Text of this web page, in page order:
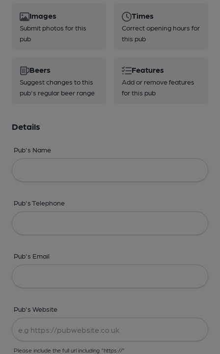
Images
Submit photos for this
pub
Times
Correct opening hours for
this pub
Beers
Suggest changes to this
pub's regular beer range
Features
Add or remove features
for this pub
Details
Pub's Name
Pub's Telephone
Pub's Email
Pub's Website
Please include the full url including "https://"